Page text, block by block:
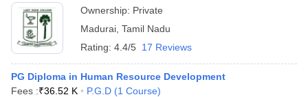
Ownership: Private
Madurai Tamil Nadu
Rating: 4.4/5 17 Reviews
PG Diploma in Human Resource Development
Fees :₹36.52 K P.G.D (1 Course)